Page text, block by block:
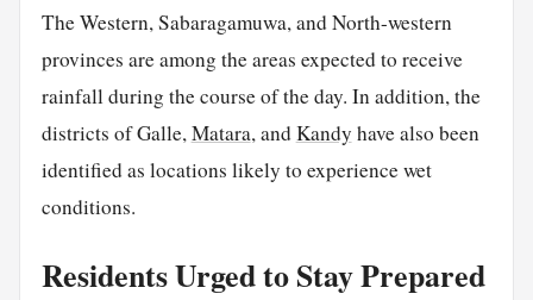
The Western, Sabaragamuwa, and North-western
provinces are among the areas expected to receive
rainfall during the course of the day. In addition, the
districts of Galle,Matara, andKandy have also been
identified as locations likely to experience wet
conditions.
Residents Urged to Stay Prepared